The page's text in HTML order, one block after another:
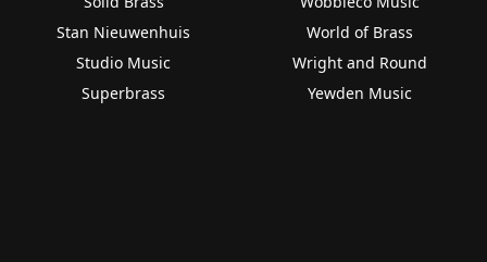
Stan Nieuwenhuis
Studio Music
Superbrass
World of Brass
Wright and Round
Yewden Music